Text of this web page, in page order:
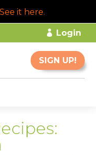
See it here.
Login
SIGN UP!